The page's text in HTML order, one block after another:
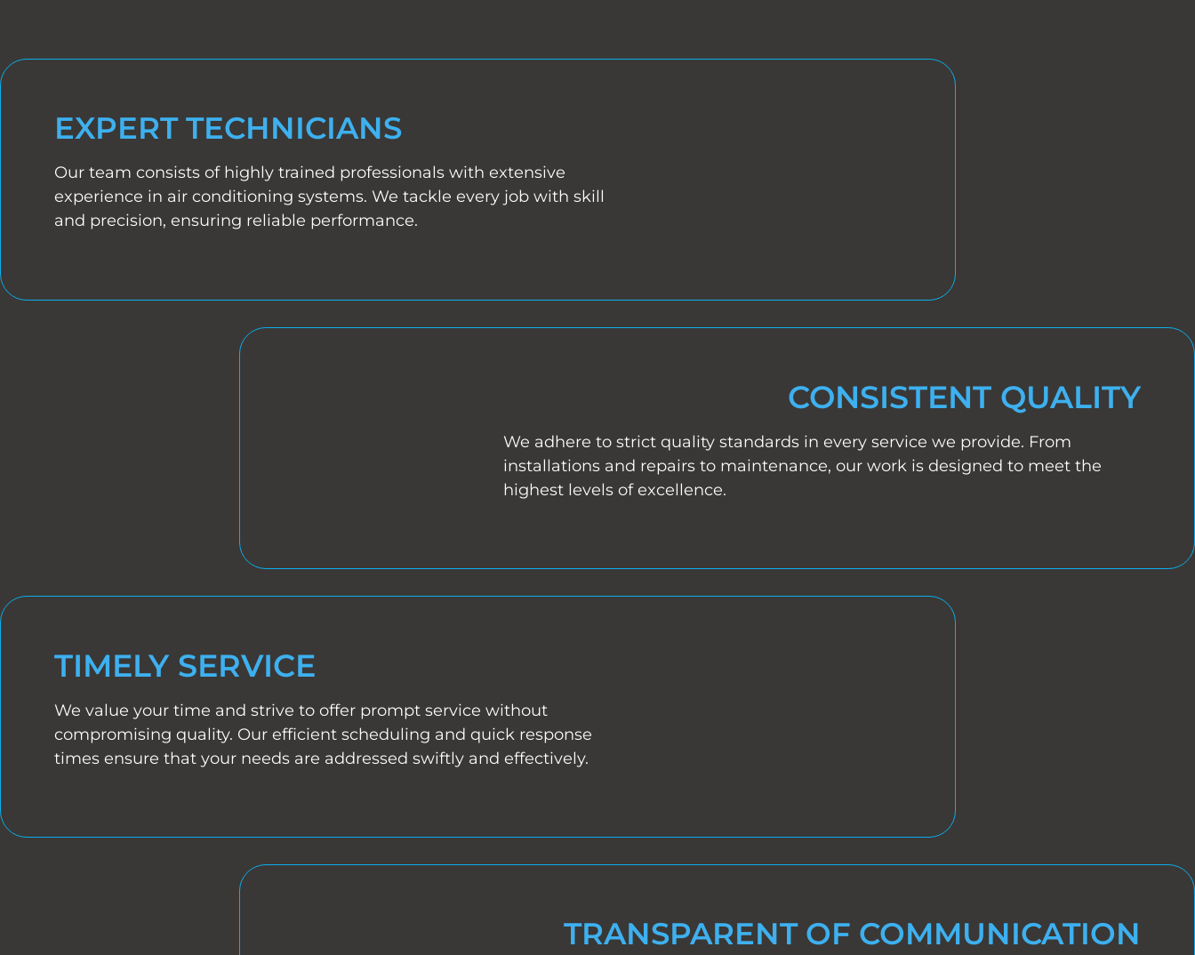
EXPERT TECHNICIANS
Our team consists of highly trained professionals with extensive
experience in air conditioning systems. We tackle every job with skill
and precision, ensuring reliable performance.
CONSISTENT QUALITY
We adhere to strict quality standards in every service we provide. From
installations and repairs to maintenance, our work is designed to meet the
highest levels of excellence.
TIMELY SERVICE
We value your time and strive to offer prompt service without
compromising quality. Our efficient scheduling and quick response
times ensure that your needs are addressed swiftly and effectively.
TRANSPARENT OF COMMUNICATION